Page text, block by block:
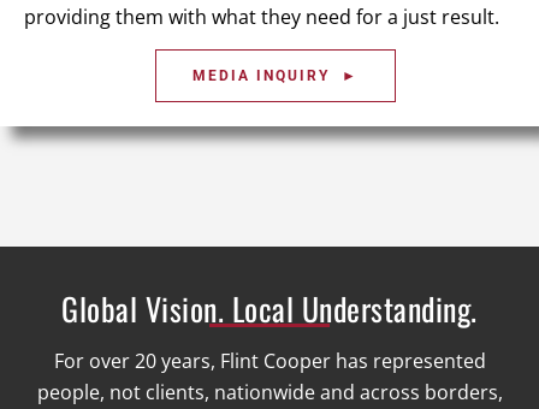
providing them with what they need for a just result.
MEDIA INQUIRY ►
Global Vision. Local Understanding.
For over 20 years, Flint Cooper has represented
people, not clients, nationwide and across borders,